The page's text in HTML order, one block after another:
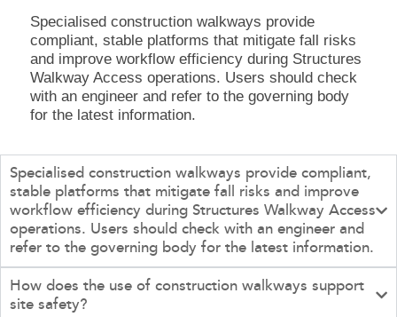
Specialised construction walkways provide
compliant, stable platforms that mitigate fall risks
and improve workflow efficiency during Structures
Walkway Access operations. Users should check
with an engineer and refer to the governing body
for the latest information.
Specialised construction walkways provide compliant,
stable platforms that mitigate fall risks and improve
workflow efficiency during Structures Walkway Access
operations. Users should check with an engineer and
refer to the governing body for the latest information.
How does the use of construction walkways support
site safety?